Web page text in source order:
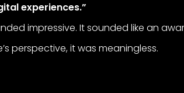
experiences.”
impressive. It sounded like an
perspective, it was meaningless.